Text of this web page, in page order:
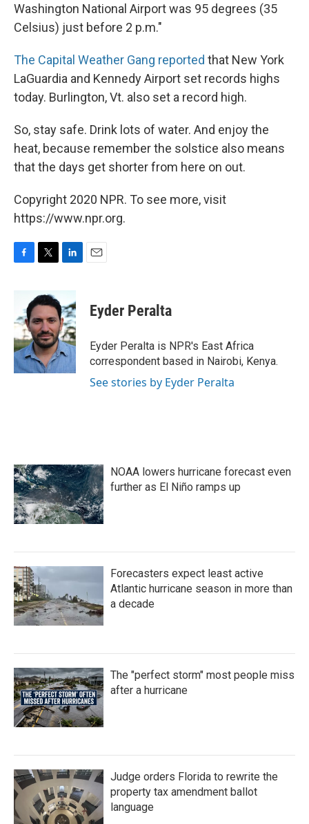
Washington National Airport was 95 degrees (35
Celsius) just before 2 p.m."
The Capital Weather Gang reported that New York
LaGuardia and Kennedy Airport set records highs
today. Burlington, Vt. also set a record high.
So, stay safe. Drink lots of water. And enjoy the
heat, because remember the solstice also means
that the days get shorter from here on out.
Copyright 2020 NPR. To see more, visit
https://www.npr.org.
F
b
o
o
k
T
i
t
t
e
r
L
n
k
e
d
I
n
E
Eyder Peralta
Eyder Peralta is NPR's East Africa
correspondent based in Nairobi, Kenya.
See stories by Eyder Peralta
NOAA lowers hurricane forecast even
further as El Niño ramps up
Forecasters expect least active
Atlantic hurricane season in more than
a decade
The "perfect storm" most people miss
after a hurricane
Judge orders Florida to rewrite the
property tax amendment ballot
language